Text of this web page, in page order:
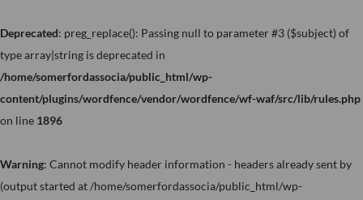
Deprecated: preg_replace(): Passing null to parameter #3 ($subject) of
type array|string is deprecated in
/home/somerfordassocia/public_html/wp-
content/plugins/wordfence/vendor/wordfence/wf-waf/src/lib/rules.php
on line 1896
Warning: Cannot modify header information - headers already sent by
(output started at /home/somerfordassocia/public_html/wp-
to
content